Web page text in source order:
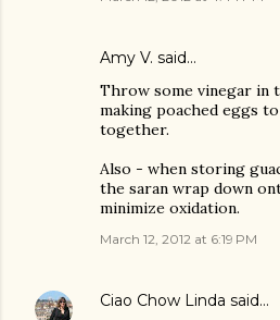
Amy V. said…
Throw some vinegar in
making poached eggs
together.
Also - when storing
the saran wrap down
minimize oxidation.
March 12, 2012 at 6:19 PM
Ciao Chow Linda said…